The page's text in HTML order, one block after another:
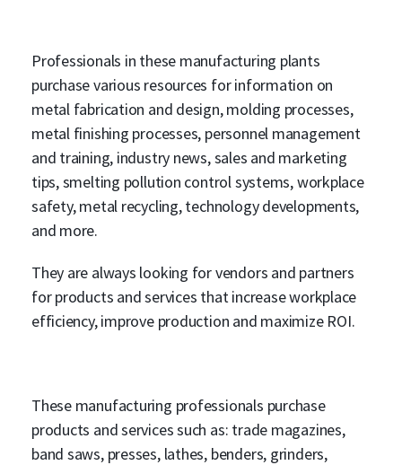
Professionals in these manufacturing plants
purchase various resources for information on
metal fabrication and design, molding processes,
metal finishing processes, personnel management
and training, industry news, sales and marketing
tips, smelting pollution control systems, workplace
safety, metal recycling, technology developments,
and more.
They are always looking for vendors and partners
for products and services that increase workplace
efficiency, improve production and maximize ROI.
These manufacturing professionals purchase
products and services such as: trade magazines,
band saws, presses, lathes, benders, grinders,